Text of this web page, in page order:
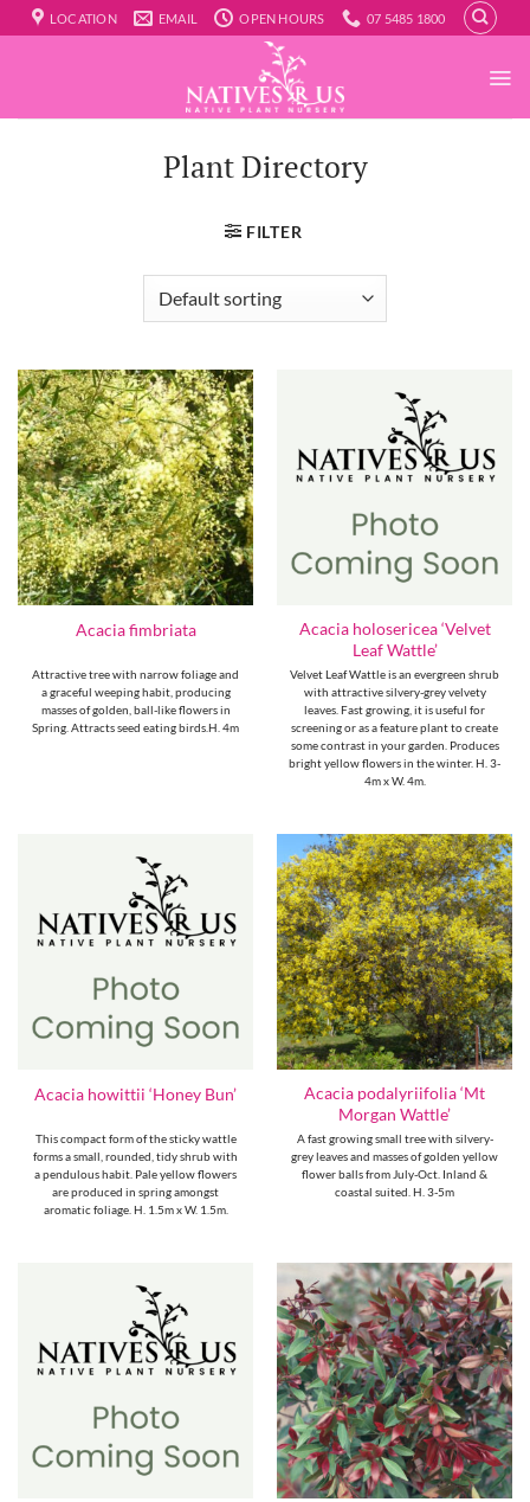
to
LOCATION EMAIL OPEN HOURS 07 5485 1800
Plant Directory
FILTER
Acacia fimbriata
Attractive tree with narrow foliage and
a graceful weeping habit, producing
masses of golden, ball-like flowers in
Spring. Attracts seed eating birds.H. 4m
Acacia holosericea ‘Velvet
Leaf Wattle’
Velvet Leaf Wattle is an evergreen shrub
with attractive silvery-grey velvety
leaves. Fast growing, it is useful for
screening or as a feature plant to create
some contrast in your garden. Produces
bright yellow flowers in the winter. H. 3-
4m x W. 4m.
Acacia howittii ‘Honey Bun’
This compact form of the sticky wattle
forms a small, rounded, tidy shrub with
a pendulous habit. Pale yellow flowers
are produced in spring amongst
aromatic foliage. H. 1.5m x W. 1.5m.
Acacia podalyriifolia ‘Mt
Morgan Wattle’
A fast growing small tree with silvery-
grey leaves and masses of golden yellow
flower balls from July-Oct. Inland &
coastal suited. H. 3-5m